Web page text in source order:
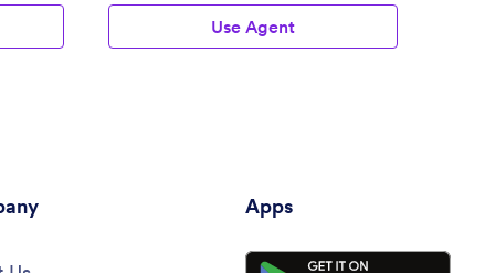
Use Agent
Apps